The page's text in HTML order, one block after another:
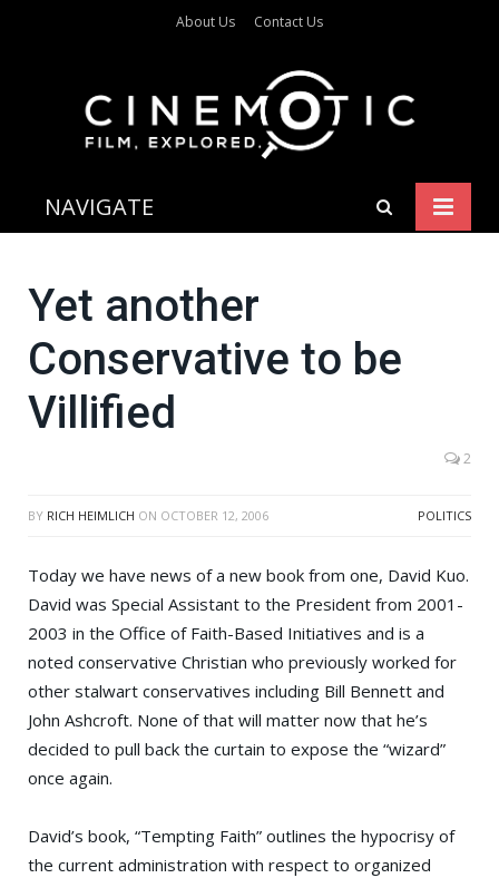
About Us Contact Us
NAVIGATE
Yet another
Conservative to be
Villified
2
POLITICS
BY RICH HEIMLICH ON OCTOBER 12, 2006
Today we have news of a new book from one, David Kuo.
David was Special Assistant to the President from 2001-
2003 in the Office of Faith-Based Initiatives and is a
noted conservative Christian who previously worked for
other stalwart conservatives including Bill Bennett and
John Ashcroft. None of that will matter now that he’s
decided to pull back the curtain to expose the “wizard”
once again.
David’s book, “Tempting Faith” outlines the hypocrisy of
the current administration with respect to organized